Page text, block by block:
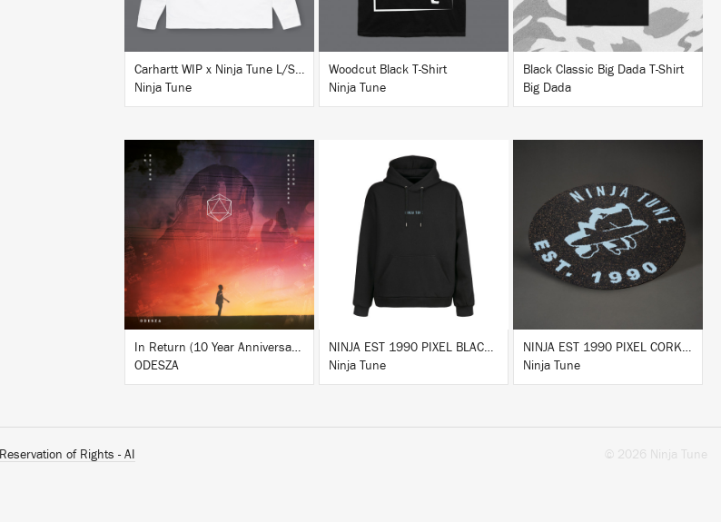
Carhartt WIP x Ninja Tune L/S T-Shirt White
Ninja Tune
Woodcut Black T-Shirt
Ninja Tune
Black Classic Big Dada T-Shirt
Big Dada
LISTEN
BUY
In Return (10 Year Anniversary Edition)
ODESZA
NINJA EST 1990 PIXEL BLACK HOODIE
Ninja Tune
BUY
NINJA EST 1990 PIXEL CORK & RUBBER SLIPMAT
Ninja Tune
Reservation of Rights - AI
© 2026 Ninja Tune